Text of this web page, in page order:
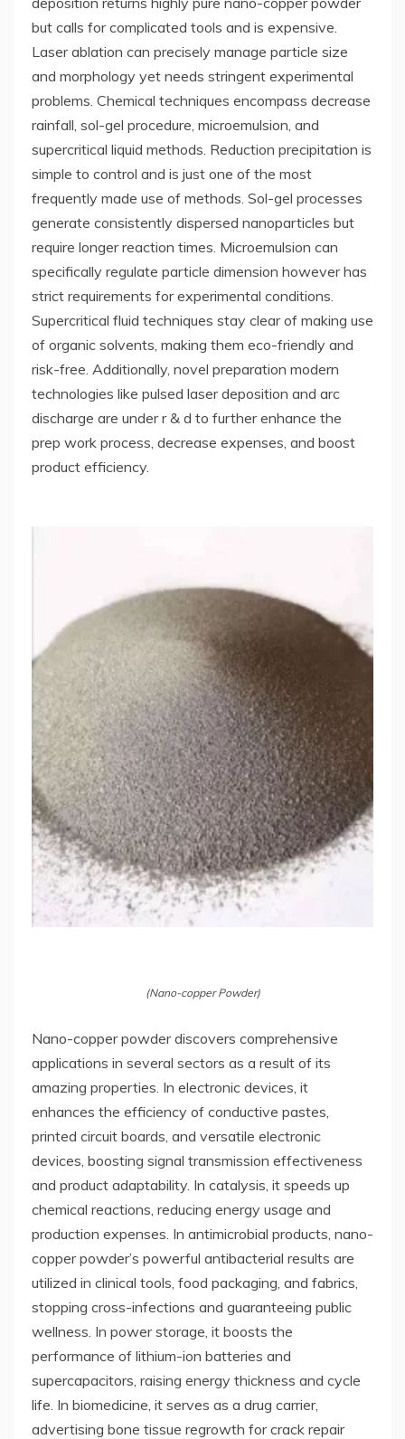
but calls for complicated tools and is expensive.
Laser ablation can precisely manage particle size
and morphology yet needs stringent experimental
problems. Chemical techniques encompass decrease
rainfall, sol-gel procedure, microemulsion, and
supercritical liquid methods. Reduction precipitation is
simple to control and is just one of the most
frequently made use of methods. Sol-gel processes
generate consistently dispersed nanoparticles but
require longer reaction times. Microemulsion can
specifically regulate particle dimension however has
strict requirements for experimental conditions.
Supercritical fluid techniques stay clear of making use
of organic solvents, making them eco-friendly and
risk-free. Additionally, novel preparation modern
technologies like pulsed laser deposition and arc
discharge are under r & d to further enhance the
prep work process, decrease expenses, and boost
product efficiency.
(Nano-copper Powder)
Nano-copper powder discovers comprehensive
applications in several sectors as a result of its
amazing properties. In electronic devices, it
enhances the efficiency of conductive pastes,
printed circuit boards, and versatile electronic
devices, boosting signal transmission effectiveness
and product adaptability. In catalysis, it speeds up
chemical reactions, reducing energy usage and
production expenses. In antimicrobial products, nano-
copper powder’s powerful antibacterial results are
utilized in clinical tools, food packaging, and fabrics,
stopping cross-infections and guaranteeing public
wellness. In power storage, it boosts the
performance of lithium-ion batteries and
supercapacitors, raising energy thickness and cycle
life. In biomedicine, it serves as a drug carrier,
advertising bone tissue regrowth for crack repair